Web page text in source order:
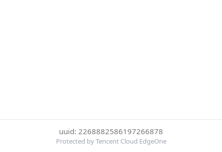
uuid: 2268882586197266878
Protected by Tencent Cloud EdgeOne